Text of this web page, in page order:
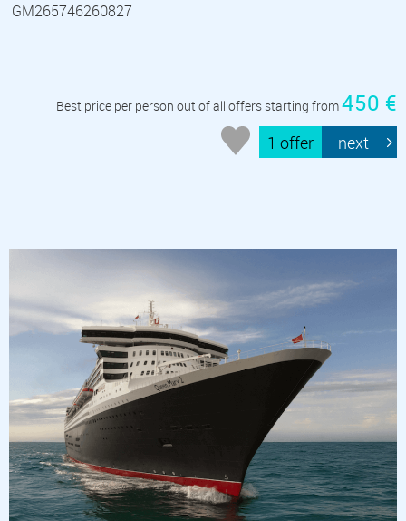
GM265746260827
Best price per person out of all offers starting from450 €
1 offer next